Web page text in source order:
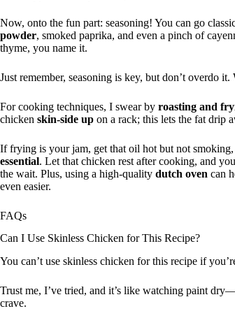
Now, onto the fun part: seasoning! You can go
powder, smoked paprika, and even a pinch of
thyme, you name it.
Just remember, seasoning is key, but don’t overdo
For cooking techniques, I swear by roasting and
chicken skin-side up on a rack; this lets the fat drip
If frying is your jam, get that oil hot but not
essential. Let that chicken rest after cooking, and
the wait. Plus, using a high-quality dutch oven can
even easier.
FAQs
Can I Use Skinless Chicken for This Recipe?
You can’t use skinless chicken for this recipe if
Trust me, I’ve tried, and it’s like watching paint
crave.